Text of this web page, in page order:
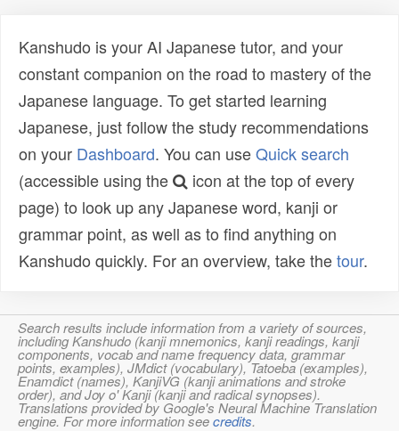
Kanshudo is your AI Japanese tutor, and your
constant companion on the road to mastery of the
Japanese language. To get started learning
Japanese, just follow the study recommendations
on your Dashboard. You can useQuick search
(accessible using the
icon at the top of every
page) to look up any Japanese word, kanji or
grammar point, as well as to find anything on
Kanshudo quickly. For an overview, take thetour.
Search results include information from a variety of sources,
including Kanshudo (kanji mnemonics, kanji readings, kanji
components, vocab and name frequency data, grammar
points, examples), JMdict (vocabulary), Tatoeba (examples),
Enamdict (names), KanjiVG (kanji animations and stroke
order), and Joy o' Kanji (kanji and radical synopses).
Translations provided by Google's Neural Machine Translation
engine. For more information seecredits.